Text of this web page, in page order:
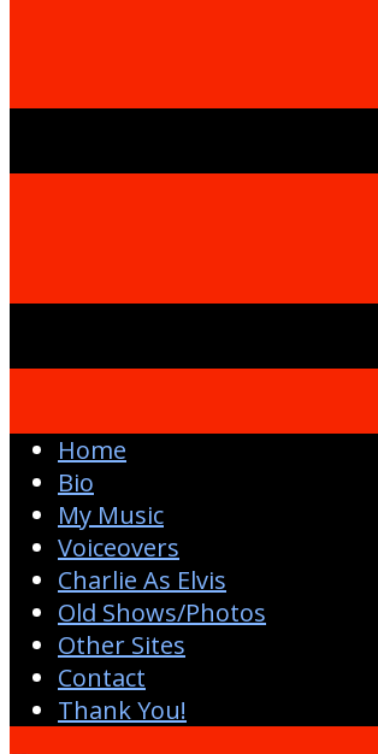
Home
Bio
My Music
Voiceovers
Charlie As Elvis
Old Shows/Photos
Other Sites
Contact
Thank You!